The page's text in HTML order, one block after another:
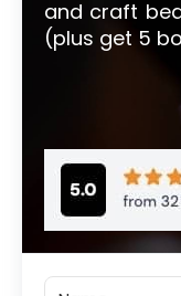
and craft
(plus get 5